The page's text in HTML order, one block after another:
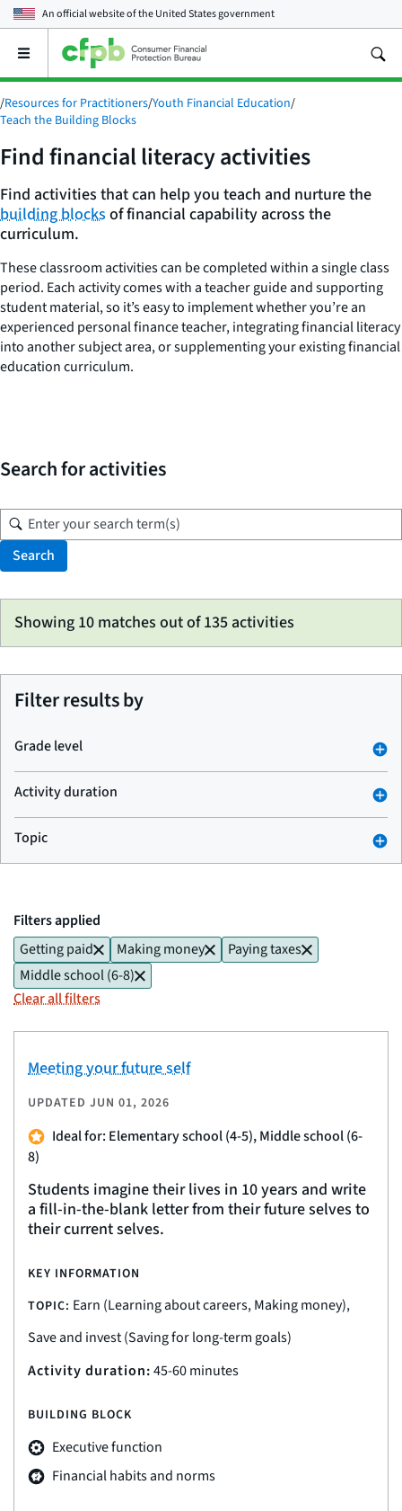
An official website of theUnited States government
Open
main
menu
/Resources for Practitioners/Youth Financial Education/
Teach the Building Blocks
Find financial literacy activities
Find activities that can help you teach and nurture the
building blocks of financial capability across the
curriculum.
These classroom activities can be completed within a single class
period. Each activity comes with a teacher guide and supporting
student material, so it’s easy to implement whether you’re an
experienced personal finance teacher, integrating financial literacy
into another subject area, or supplementing your existing financial
education curriculum.
Search for activities
Search
search
Showing 10 matches out of 135 activities
Filter results by
Grade level
Activity duration
Topic
Filters applied
Getting paid
Making money
Paying taxes
Middle school (6-8)
Clear all filters
Meeting your future self
UPDATED JUN 01, 2026
Ideal for: Elementary school (4-5), Middle school (6-
8)
Students imagine their lives in 10 years and write
a fill-in-the-blank letter from their future selves to
their current selves.
KEY INFORMATION
TOPIC: Earn (Learning about careers, Making money),
Save and invest (Saving for long-term goals)
Activity duration:45-60 minutes
BUILDING BLOCK
Executive function
Financial habits and norms